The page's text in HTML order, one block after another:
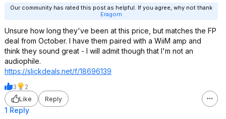
and set them up in your home or
office, listening to your music the way
Our community has rated this post as helpful. If you agree, why not thank
Eragorn
Unsure how long they've been at this price, but matches the FP
deal from October. I have them paired with a WiiM amp and
think they sound great - I will admit though that I'm not an
audiophile.
https://slickdeals.net/f/18696139
3
2
Like
Reply
1 Reply